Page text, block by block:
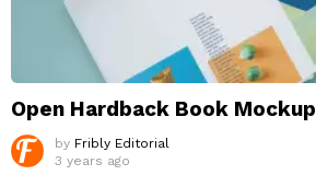
Open Hardback Book Mockup
by Fribly Editorial
3 years ago